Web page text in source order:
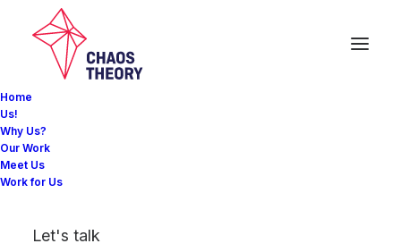
Home
Us!
Why Us?
Our Work
Meet Us
Work for Us
Let's talk
EVENTS: Jetour